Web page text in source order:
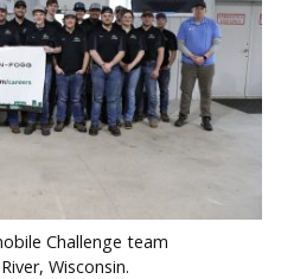
Challenge team
Wisconsin.